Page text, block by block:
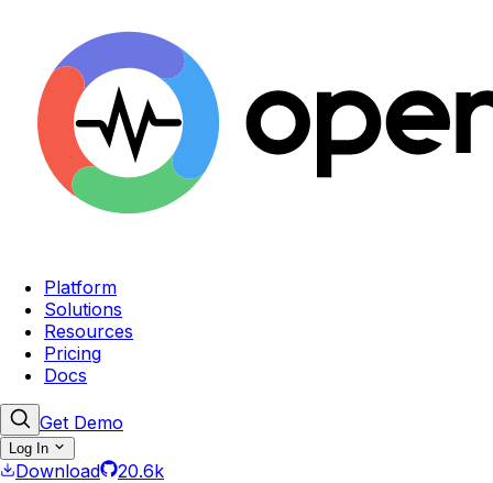
Platform
Solutions
Resources
Pricing
Docs
Get Demo
Log In
Download 20.6k